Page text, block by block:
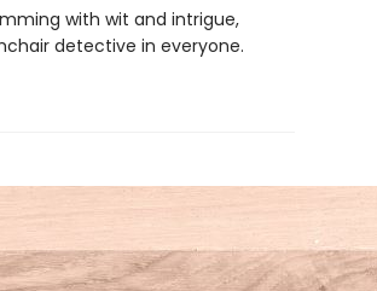
with wit and intrigue,
detective in everyone.